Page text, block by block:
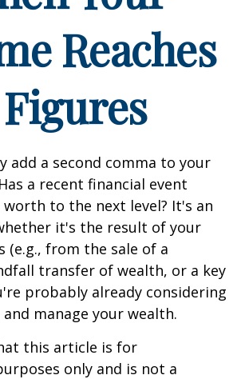
Reaches
Figures
add a second comma to your
a recent financial event
to the next level? It's an
it's the result of your
(e.g., from the sale of a
transfer of wealth, or a key
probably already considering
manage your wealth.
this article is for
only and is not a